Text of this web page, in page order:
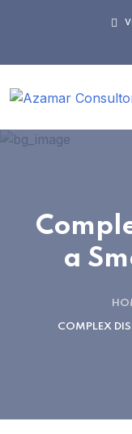
a
COMPLEX